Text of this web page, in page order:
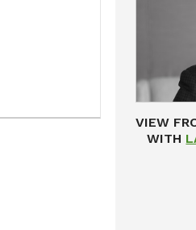
VIEW
WITH